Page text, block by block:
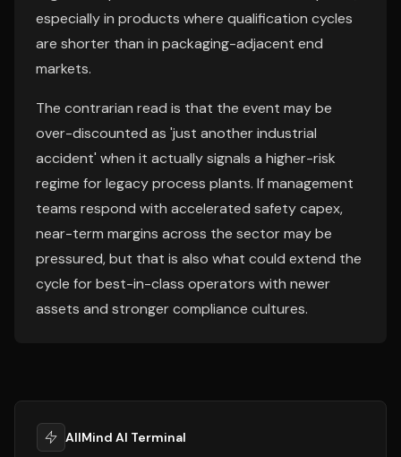
especially in products where qualification cycles
are shorter than in packaging-adjacent end
markets.
The contrarian read is that the event may be
over-discounted as 'just another industrial
accident' when it actually signals a higher-risk
regime for legacy process plants. If management
teams respond with accelerated safety capex,
near-term margins across the sector may be
pressured, but that is also what could extend the
cycle for best-in-class operators with newer
assets and stronger compliance cultures.
AllMind AI Terminal